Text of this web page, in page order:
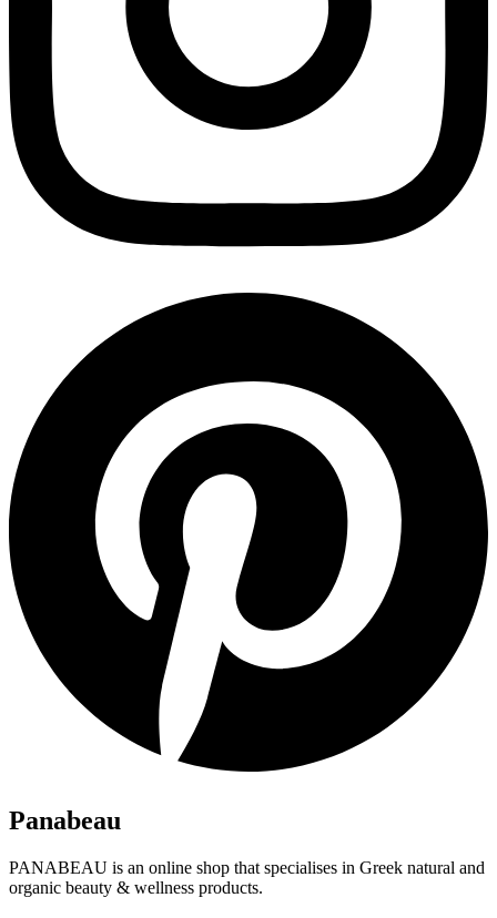
Panabeau
PANABEAU is an online shop that specialises in Greek natural and
organic beauty & wellness products.